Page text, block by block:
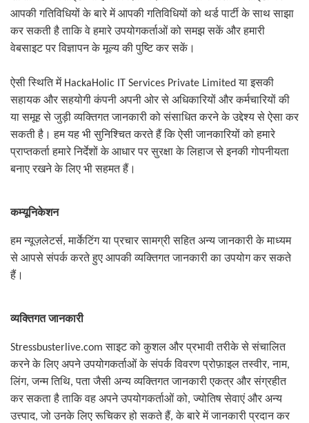
आपकी गतिविधियों के बारे में आपकी गतिविधियों को थर्ड पार्टी के साथ साझा
कर सकती है ताकि वे हमारे उपयोगकर्ताओं को समझ सकें और हमारी
वेबसाइट पर विज्ञापन के मूल्य की पुष्टि कर सकें।
ऐसी स्थिति में HackaHolic IT Services Private Limited या इसकी
सहायक और सहयोगी कंपनी अपनी ओर से अधिकारियों और कर्मचारियों की
या समूह से जुड़ी व्यक्तिगत जानकारी को संसाधित करने के उद्देश्य से ऐसा कर
सकती है। हम यह भी सुनिश्चित करते हैं कि ऐसी जानकारियों को हमारे
प्राप्तकर्ता हमारे निर्देशों के आधार पर सुरक्षा के लिहाज से इनकी गोपनीयता
बनाए रखने के लिए भी सहमत हैं।
कम्यूनिकेशन
हम न्यूज़लेटर्स,मार्केटिंग या प्रचार सामग्री सहित अन्य जानकारी के माध्यम
से आपसे संपर्क करते हुए आपकी व्यक्तिगत जानकारी का उपयोग कर सकते
हैं।
व्यक्तिगत जानकारी
Stressbusterlive.com साइट को कुशल और प्रभावी तरीके से संचालित
करने के लिए अपने उपयोगकर्ताओं के संपर्क विवरण प्रोफ़ाइल तस्वीर,नाम,
लिंग,जन्म तिथि,पता जैसी अन्य व्यक्तिगत जानकारी एकत्र और संग्रहीत
कर सकता है ताकि वह अपने उपयोगकर्ताओं को,ज्योतिष सेवाएं और अन्य
उत्त्पाद,जो उनके लिए रूचिकर हो सकते हैं,के बारे में जानकारी प्रदान कर